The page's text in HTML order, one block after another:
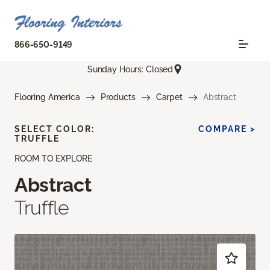
866-650-9149
Sunday Hours: Closed
Flooring America Products Carpet Abstract
ROOM TO EXPLORE
Abstract
Truffle
SELECT COLOR:
TRUFFLE
COMPARE >